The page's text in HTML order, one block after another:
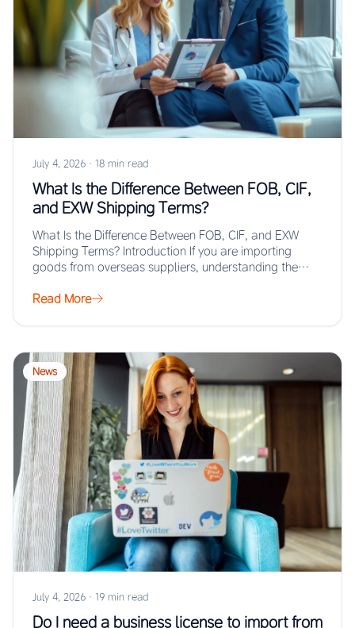
July 4, 2026 · 18 min read
What Is the Difference Between FOB, CIF,
and EXW Shipping Terms?
What Is the Difference Between FOB, CIF, and EXW
Shipping Terms? Introduction If you are importing
goods from overseas suppliers, understanding the…
Read More
News
July 4, 2026 · 19 min read
Do I need a business license to import from